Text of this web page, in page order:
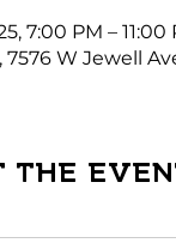
7:00 PM – 11:00
7576 W Jewell
the